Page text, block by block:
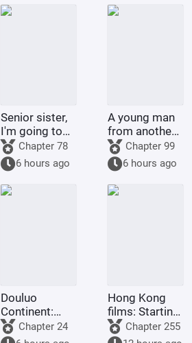
Senior sister,
I'm going to
control you.
Chapter 78
6 hours ago
A young man
from another
world
returned to
his
hometown.
Chapter 99
6 hours ago
Douluo
Continent:
Reincarnation
of the Divine
Chapter 24
Hong Kong
films: Starting
from Shaolin
Temple
Chapter 255